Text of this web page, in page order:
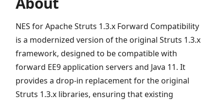
NES for Apache Struts 1.3.x Forward Compatibility
is a modernized version of the original Struts 1.3.x
framework, designed to be compatible with
forward EE9 application servers and Java 11. It
provides a drop-in replacement for the original
Struts 1.3.x libraries, ensuring that existing